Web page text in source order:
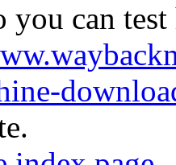
you can